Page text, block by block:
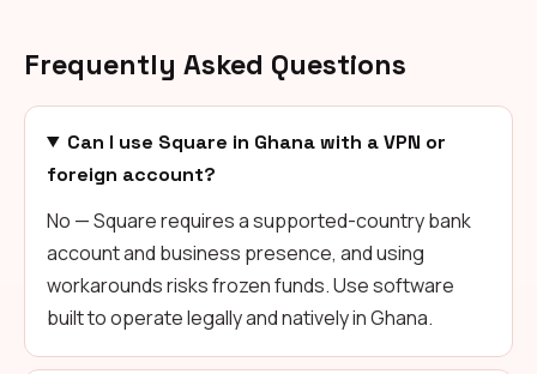
Frequently Asked Questions
Can I use Square in Ghana with a VPN or
foreign account?
No — Square requires a supported-country bank
account and business presence, and using
workarounds risks frozen funds. Use software
built to operate legally and natively in Ghana.